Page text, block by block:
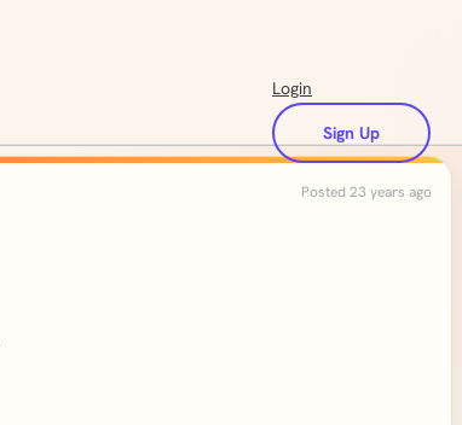
Login
Sign Up
Posted 23 years ago